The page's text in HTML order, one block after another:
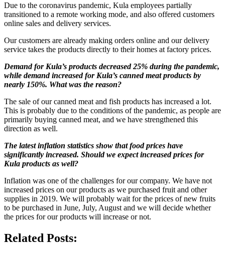
Due to the coronavirus pandemic, Kula employees partially
transitioned to a remote working mode, and also offered customers
online sales and delivery services.
Our customers are already making orders online and our delivery
service takes the products directly to their homes at factory prices.
Demand for Kula’s products decreased 25% during the pandemic,
while demand increased for Kula’s canned meat products by
nearly 150%. What was the reason?
The sale of our canned meat and fish products has increased a lot.
This is probably due to the conditions of the pandemic, as people are
primarily buying canned meat, and we have strengthened this
direction as well.
The latest inflation statistics show that food prices have
significantly increased. Should we expect increased prices for
Kula products as well?
Inflation was one of the challenges for our company. We have not
increased prices on our products as we purchased fruit and other
supplies in 2019. We will probably wait for the prices of new fruits
to be purchased in June, July, August and we will decide whether
the prices for our products will increase or not.
Related Posts: